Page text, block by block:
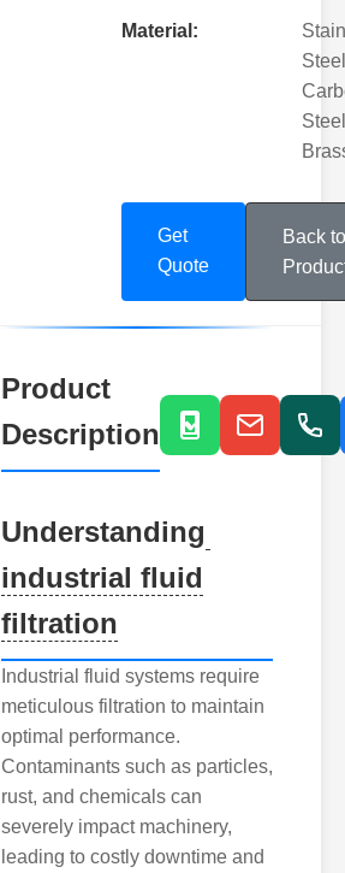
Reducing
Valves
Discharge
Valves
Hydraulic
Control
Valves
Pipe
Repairers
&
Connectors
Material:
Get
Quote
Back to
Product
Description
Understanding
industrial fluid
filtration
Industrial fluid systems require
meticulous filtration to maintain
optimal performance.
Contaminants such as particles,
rust, and chemicals can
severely impact machinery,
leading to costly downtime and